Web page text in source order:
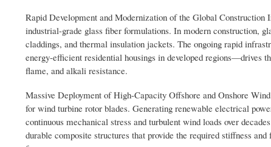
Rapid Development and Modernization of the Global
industrial-grade glass fiber formulations. In modern construction,
claddings, and thermal insulation jackets. The ongoing rapid
energy-efficient residential housings in developed regions—drives
flame, and alkali resistance.
Massive Deployment of High-Capacity Offshore and Onshore
for wind turbine rotor blades. Generating renewable electrical
continuous mechanical stress and turbulent wind loads over
durable composite structures that provide the required stiffness